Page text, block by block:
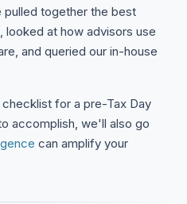
together the best
looked at how advisors use
and queried our in-house
for a pre-Tax Day
accomplish, we'll also go
can amplify your